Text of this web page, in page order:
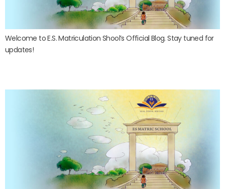
Welcome to E.S. Matriculation Shool’s Official Blog. Stay tuned for
updates!